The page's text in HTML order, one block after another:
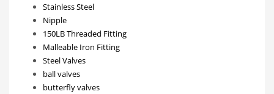
Stainless Steel
Nipple
150LB Threaded Fitting
Malleable Iron Fitting
Steel Valves
ball valves
butterfly valves